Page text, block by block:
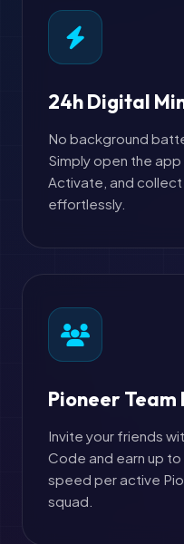
24h Digital
No background
Simply open the
Activate, and collect
effortlessly.
Pioneer Team
Invite your friends
Code and earn up to
speed per active
squad.